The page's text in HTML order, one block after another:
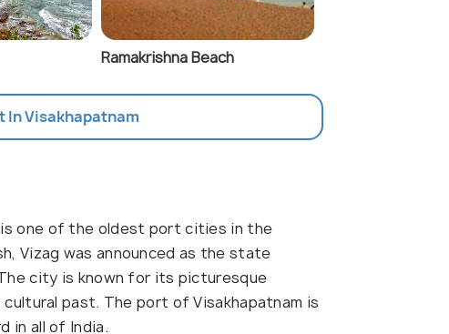
Ramakrishna Beach
In Visakhapatnam
is one of the oldest port cities in the
Vizag was announced as the state
city is known for its picturesque
past. The port of Visakhapatnam is
in all of India.